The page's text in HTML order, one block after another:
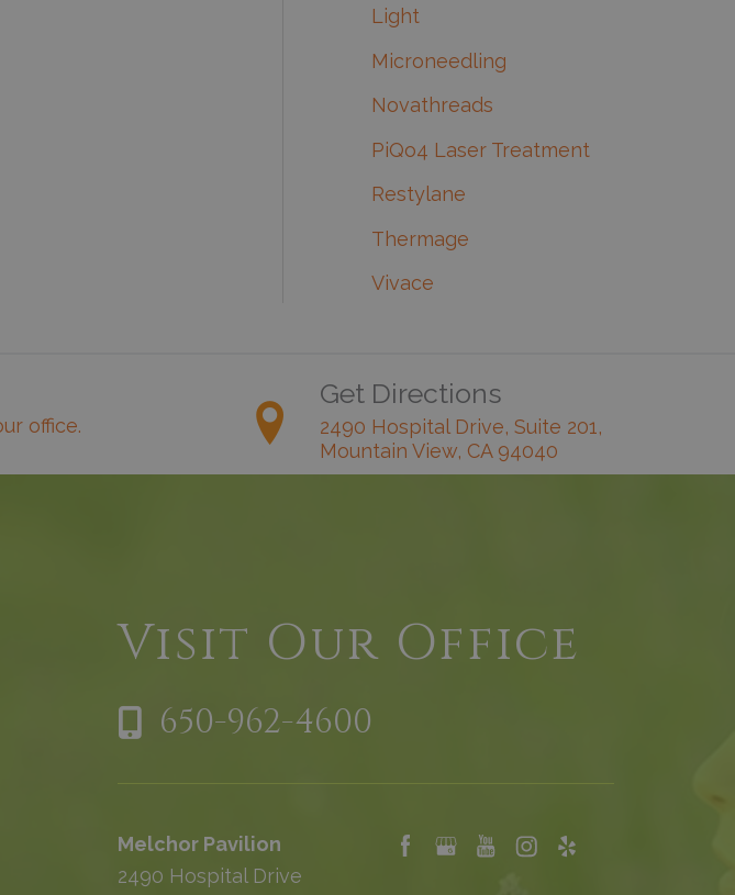
Light
Microneedling
Novathreads
PiQo4 Laser Treatment
Restylane
Thermage
Vivace
office.
Get Directions
2490 Hospital Drive, Suite 201,
Mountain View, CA 94040
Visit Our Office
650-962-4600
Melchor Pavilion
2490 Hospital Drive